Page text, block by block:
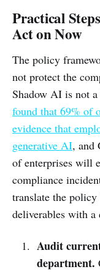
Practical
Act on Now
The policy
not protect the
Shadow AI is not
found that 69% of
evidence that
generative AI, and
of enterprises will
compliance
translate the
deliverables with a
Audit
department.